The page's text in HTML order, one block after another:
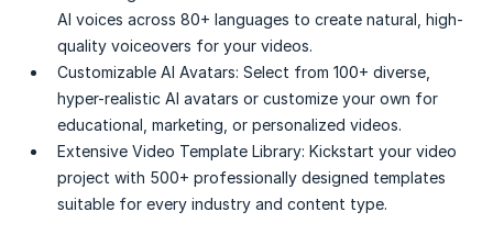
AI voices across 80+ languages to create natural, high-
quality voiceovers for your videos.
Customizable AI Avatars: Select from 100+ diverse,
hyper-realistic AI avatars or customize your own for
educational, marketing, or personalized videos.
Extensive Video Template Library: Kickstart your video
project with 500+ professionally designed templates
suitable for every industry and content type.